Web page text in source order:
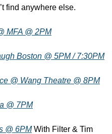
find anywhere else.
MFA @ 2PM
Boston @ 5PM / 7:30PM
@ Wang Theatre @ 8PM
@ 7PM
@ 6PM With Filter & Tim